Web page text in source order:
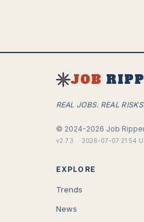
JOB
REAL JOBS. REAL
© 2024-2026 Job
v2.7.3 · 2026-07-07 21:54
EXPLORE
Trends
News